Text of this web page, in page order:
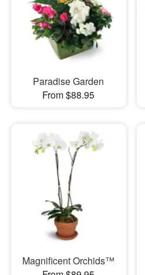
Paradise Garden
From $88.95
Magnificent Orchids™